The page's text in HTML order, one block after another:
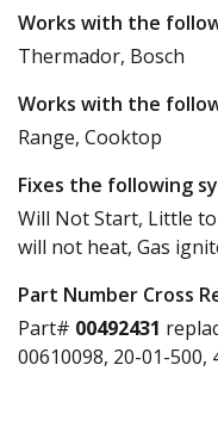
Works with the
Thermador, Bosch
Works with the
Range, Cooktop
Fixes the following
Will Not Start, Little
will not heat, Gas
Part Number Cross
Part# 00492431
00610098, 20-01-500,